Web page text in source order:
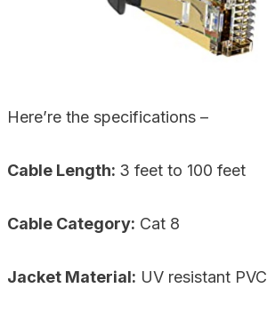
Here’re the specifications –
Cable Length: 3 feet to 100 feet
Cable Category: Cat 8
Jacket Material: UV resistant PVC